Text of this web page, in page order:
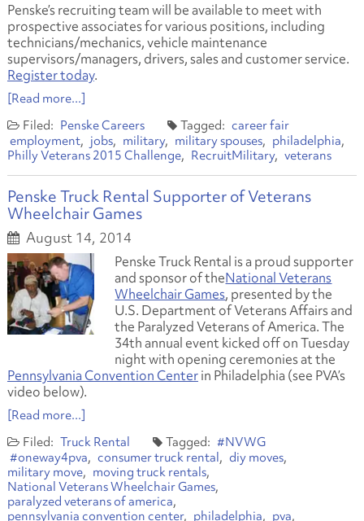
Penske’s recruiting team will be available to meet with
prospective associates for various positions, including
technicians/mechanics, vehicle maintenance
supervisors/managers, drivers, sales and customer service.
Register today.
[Read more...]
Penske Careers
career fair
employment
jobs military military spouses
philadelphia
Philly Veterans 2015 Challenge
RecruitMilitary veterans
Penske Truck Rental Supporter of Veterans
Wheelchair Games
August 14, 2014
Penske Truck Rental is a proud supporter
and sponsor of theNational Veterans
Wheelchair Games, presented by the
U.S. Department of Veterans Affairs and
the Paralyzed Veterans of America. The
34th annual event kicked off on Tuesday
night with opening ceremonies at the
Pennsylvania Convention Centerin Philadelphia (see PVA’s
video below).
[Read more...]
Truck Rental
#NVWG
#oneway4pva
consumer truck rental
diy moves
military move
moving truck rentals
National Veterans Wheelchair Games
paralyzed veterans of america
pennsylvania convention center
philadelphia
pva